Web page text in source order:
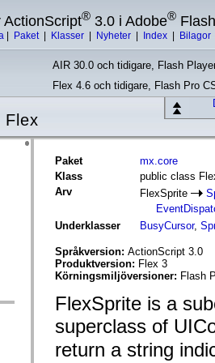
ActionScript® 3.0 i Adobe® Flash
Paket Klasser Nyheter Index Bilagor
AIR 30.0 och tidigare, Flash
Flex 4.6 och tidigare, Flash Pro
Paket
mx.core
Klass
public class
Arv
FlexSprite
Underklasser
BusyCursor,
Språkversion: ActionScript 3.0
Produktversion: Flex 3
Körningsmiljöversioner: Flash
FlexSprite is a
superclass of
return a string